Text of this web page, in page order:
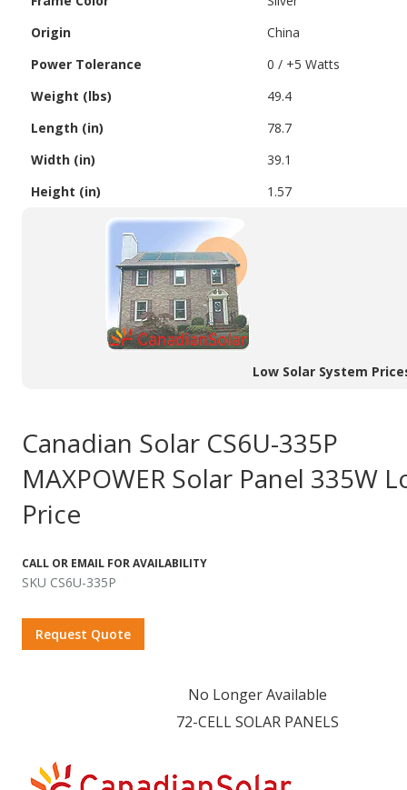
Origin
China
Power Tolerance
0 / +5 Watts
Weight (lbs)
49.4
Length (in)
78.7
Width (in)
39.1
Height (in)
1.57
Low Solar System
Canadian Solar CS6U-335P
MAXPOWER Solar Panel 335W
Price
CALL OR EMAIL FOR AVAILABILITY
SKU CS6U-335P
Request Quote
No Longer Available
72-CELL SOLAR PANELS